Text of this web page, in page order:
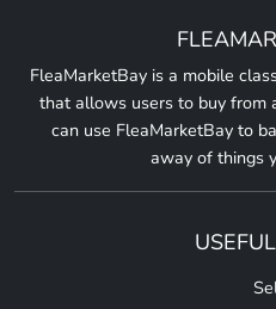
FleaMarketBay is a mobile
that allows users to buy from
can use FleaMarketBay to
away of things